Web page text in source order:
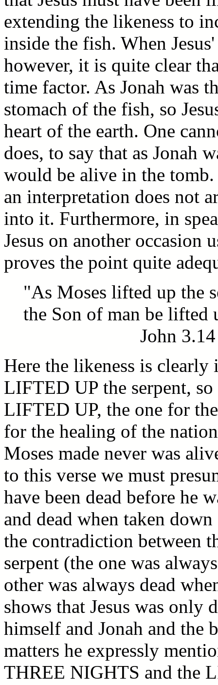
extending the likeness to
inside the fish. When
however, it is quite clear
time factor. As Jonah was
stomach of the fish, so
heart of the earth. One
does, to say that as Jonah
would be alive in the tomb.
an interpretation does not
into it. Furthermore, in
Jesus on another occasion
proves the point quite
"As Moses lifted up the
the Son of man be lifted
John 3.14
Here the likeness is
LIFTED UP the serpent,
LIFTED UP, the one for
for the healing of the
Moses made never was
to this verse we must
have been dead before he
and dead when taken
the contradiction between
serpent (the one was
other was always dead
shows that Jesus was only
himself and Jonah and the
matters he expressly
THREE NIGHTS and the